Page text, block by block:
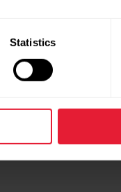
Statistics